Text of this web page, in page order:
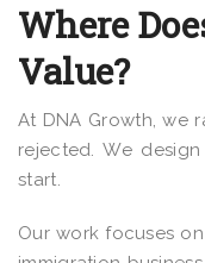
Where
Value?
At DNA Growth, we
rejected. We
start.
Our work focuses